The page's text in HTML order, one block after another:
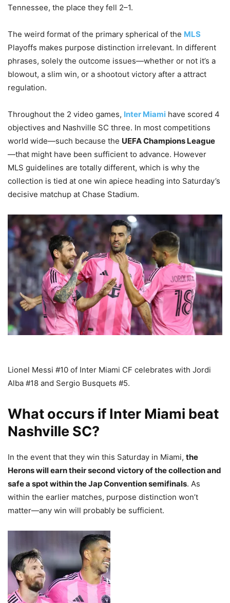
Tennessee, the place they fell 2–1.
The weird format of the primary spherical of the MLS
Playoffs makes purpose distinction irrelevant. In different
phrases, solely the outcome issues—whether or not it’s a
blowout, a slim win, or a shootout victory after a attract
regulation.
Throughout the 2 video games, Inter Miami have scored 4
objectives and Nashville SC three. In most competitions
world wide—such because the UEFA Champions League
—that might have been sufficient to advance. However
MLS guidelines are totally different, which is why the
collection is tied at one win apiece heading into Saturday’s
decisive matchup at Chase Stadium.
Lionel Messi #10 of Inter Miami CF celebrates with Jordi
Alba #18 and Sergio Busquets #5.
What occurs if Inter Miami beat
Nashville SC?
In the event that they win this Saturday in Miami, the
Herons will earn their second victory of the collection and
safe a spot within the Jap Convention semifinals. As
within the earlier matches, purpose distinction won’t
matter—any win will probably be sufficient.